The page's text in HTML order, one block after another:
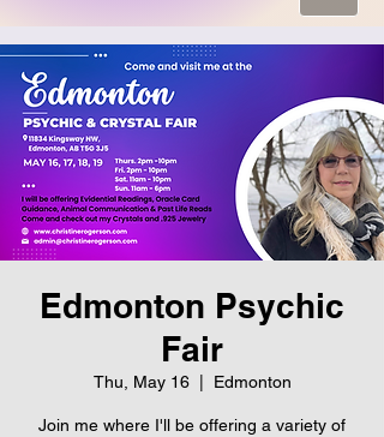
Edmonton Psychic
Fair
Thu, May 16
  |
Edmonton
Join me where I'll be offering a variety of